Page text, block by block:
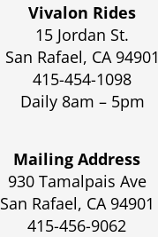
Vivalon Rides
15 Jordan St.
San Rafael, CA 94901
415-454-1098
Daily 8am – 5pm
Mailing Address
930 Tamalpais Ave
San Rafael, CA 94901
415-456-9062